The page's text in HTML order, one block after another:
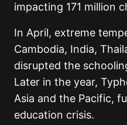
impacting 171 million
In April, extreme
Cambodia, India,
disrupted the
Later in the year,
Asia and the Pacific,
education crisis.